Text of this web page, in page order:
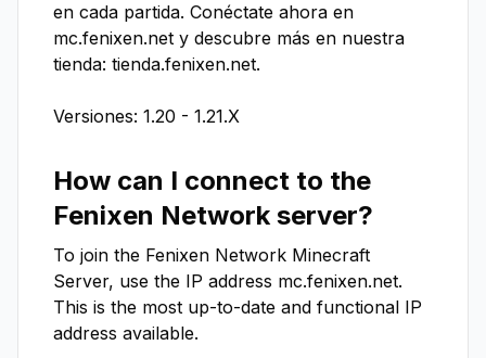
en cada partida. Conéctate ahora en
mc.fenixen.net y descubre más en nuestra
tienda: tienda.fenixen.net.
Versiones: 1.20 - 1.21.X
How can I connect to the
Fenixen Networkserver?
To join the Fenixen Network Minecraft
Server, use the IP address mc.fenixen.net.
This is the most up-to-date and functional IP
address available.